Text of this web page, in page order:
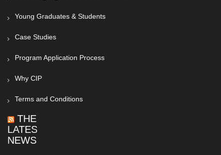
Young Graduates & Students
Case Studies
Program Application Process
Why CIP
Terms and Conditions
THE
LATEST
NEWS